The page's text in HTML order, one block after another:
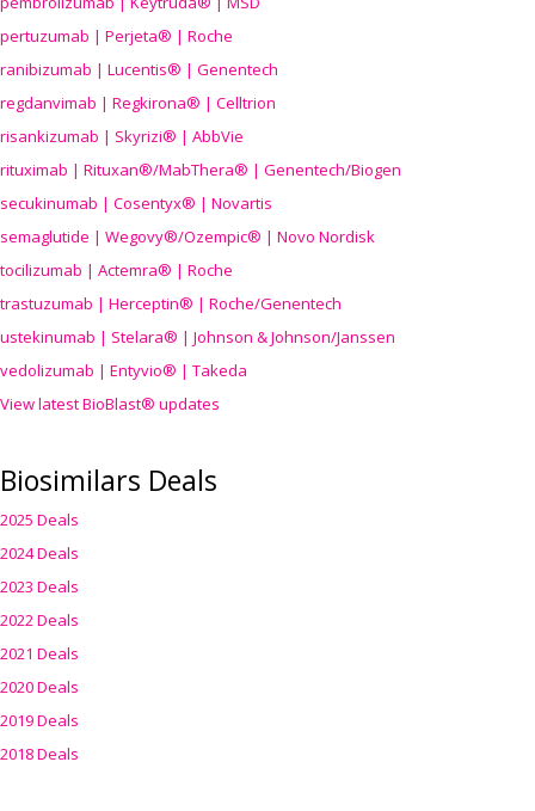
pertuzumab | Perjeta® | Roche
ranibizumab | Lucentis® | Genentech
regdanvimab | Regkirona® | Celltrion
risankizumab | Skyrizi® | AbbVie
rituximab | Rituxan®/MabThera® | Genentech/Biogen
secukinumab | Cosentyx® | Novartis
semaglutide | Wegovy®/Ozempic® | Novo Nordisk
tocilizumab | Actemra® | Roche
trastuzumab | Herceptin® | Roche/Genentech
ustekinumab | Stelara® | Johnson & Johnson/Janssen
vedolizumab | Entyvio® | Takeda
View latest BioBlast® updates
Biosimilars Deals
2025 Deals
2024 Deals
2023 Deals
2022 Deals
2021 Deals
2020 Deals
2019 Deals
2018 Deals